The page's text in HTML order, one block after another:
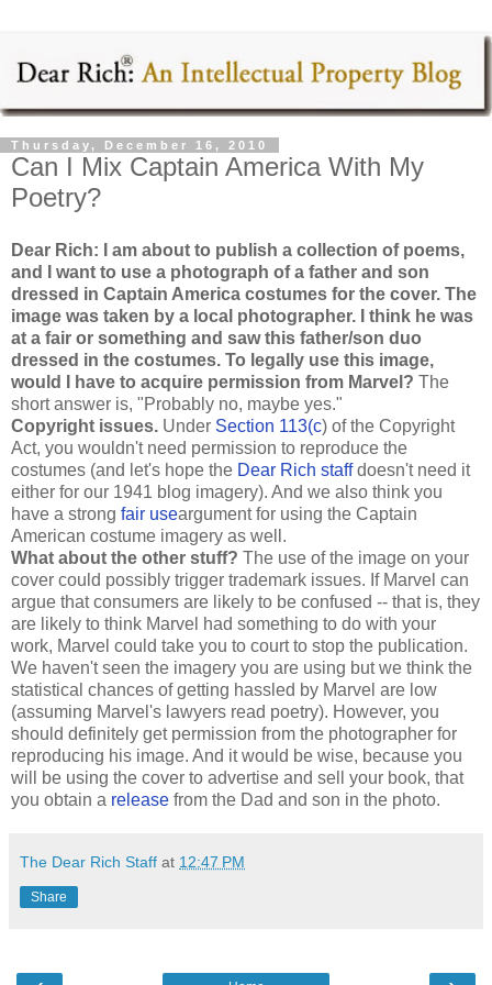
Thursday, December 16, 2010
Can I Mix Captain America With My
Poetry?
Dear Rich: I am about to publish a collection of poems,
and I want to use a photograph of a father and son
dressed in Captain America costumes for the cover. The
image was taken by a local photographer. I think he was
at a fair or something and saw this father/son duo
dressed in the costumes. To legally use this image,
would I have to acquire permission from Marvel? The
short answer is, "Probably no, maybe yes."
Copyright issues. Under Section 113(c) of the Copyright
Act, you wouldn't need permission to reproduce the
costumes (and let's hope the Dear Rich staffdoesn't need it
either for our 1941 blog imagery). And we also think you
have a strong fair useargument for using the Captain
American costume imagery as well.
What about the other stuff? The use of the image on your
cover could possibly trigger trademark issues. If Marvel can
argue that consumers are likely to be confused -- that is, they
are likely to think Marvel had something to do with your
work, Marvel could take you to court to stop the publication.
We haven't seen the imagery you are using but we think the
statistical chances of getting hassled by Marvel are low
(assuming Marvel's lawyers read poetry). However, you
should definitely get permission from the photographer for
reproducing his image. And it would be wise, because you
will be using the cover to advertise and sell your book, that
you obtain a release from the Dad and son in the photo.
The Dear Rich Staff at 12:47 PM
Share